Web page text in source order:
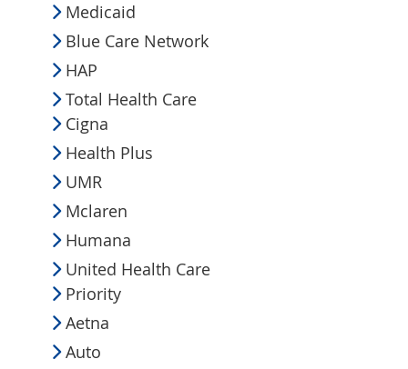
Medicaid
Blue Care Network
HAP
Total Health Care
Cigna
Health Plus
UMR
Mclaren
Humana
United Health Care
Priority
Aetna
Auto